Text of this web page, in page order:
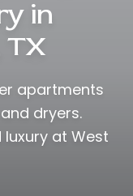
in
TX
apartments
dryers.
luxury at West